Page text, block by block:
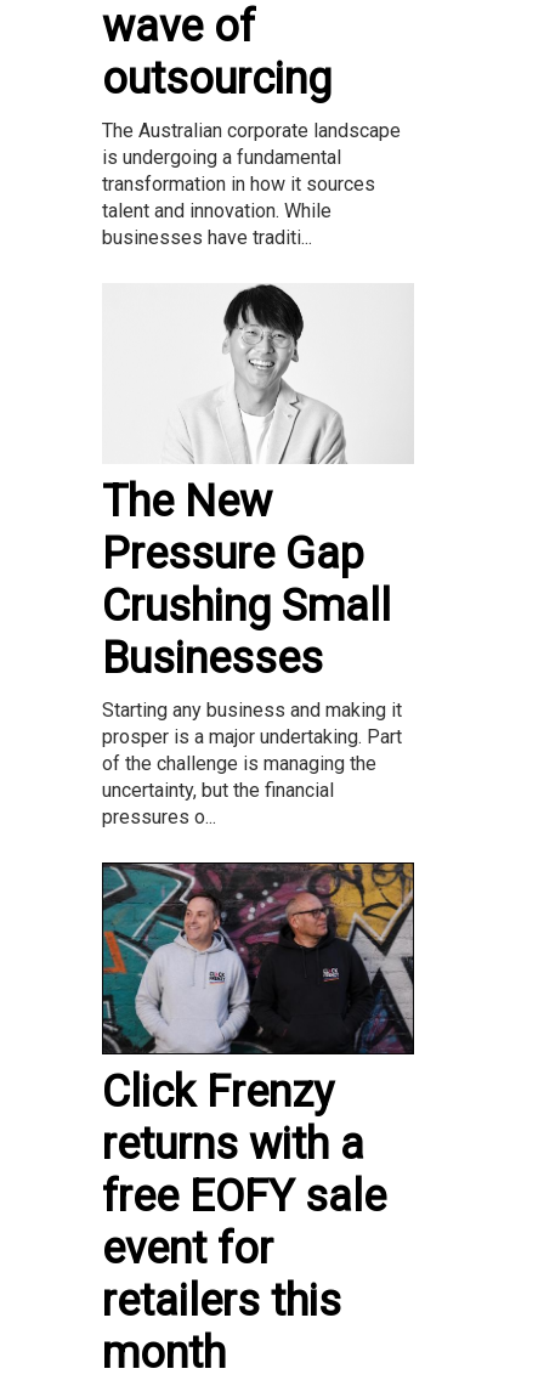
wave of
outsourcing
The Australian corporate landscape
is undergoing a fundamental
transformation in how it sources
talent and innovation. While
businesses have traditi...
The New
Pressure Gap
Crushing Small
Businesses
Starting any business and making it
prosper is a major undertaking. Part
of the challenge is managing the
uncertainty, but the financial
pressures o...
Click Frenzy
returns with a
free EOFY sale
event for
retailers this
month